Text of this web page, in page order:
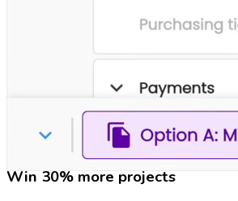
Win 30% more projects